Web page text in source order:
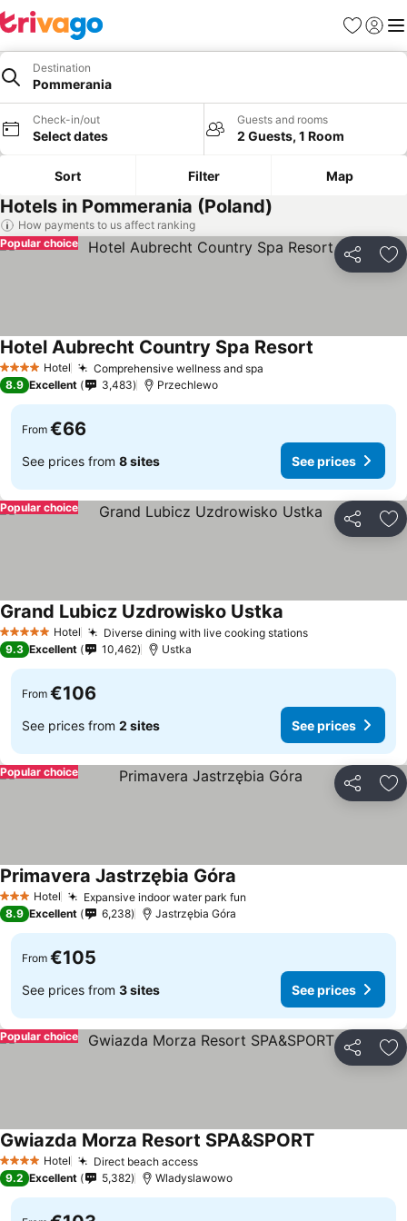
Favorites
Sign in
Destination
Pommerania
Check-in/out
Select dates
Guests and rooms
2 Guests, 1 Room
Sort Filter Map
Hotels in Pommerania (Poland)
How payments to us affect ranking
Share
Popular choice
4 Stars Hotel Comprehensive wellness and spa
Hotel Aubrecht Country Spa Resort
8.9 Excellent 3,483 Przechlewo
From €66
See prices from 8 sites See prices
Share
Popular choice
5 Stars Hotel Diverse dining with live cooking stationsSee prices
Grand Lubicz Uzdrowisko Ustka
9.3 Excellent 10,462 Ustka
From €106
See prices from 2 sites See prices
Share
Popular choice
3 StarsHotel Expansive indoor water park fun
Primavera Jastrzębia Góra
8.9 Excellent 6,238 Jastrzębia Góra
From €105
See prices from 3 sites See prices
Share
Popular choice
4 Stars Hotel Direct beach accessSee prices
Gwiazda Morza Resort SPA&SPORT
9.2 Excellent 5,382 Wladyslawowo